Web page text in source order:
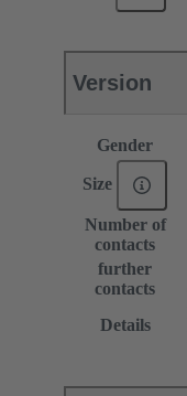
Version
Gender
Size
Number of
contacts
further
contacts
Details